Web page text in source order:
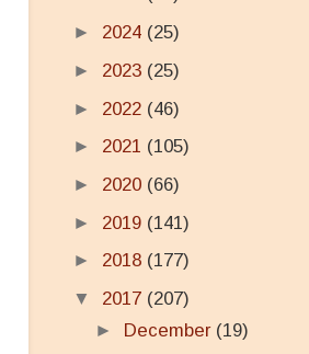
► 2024 (25)
► 2023 (25)
► 2022 (46)
► 2021 (105)
► 2020 (66)
► 2019 (141)
► 2018 (177)
▼ 2017 (207)
► December (19)